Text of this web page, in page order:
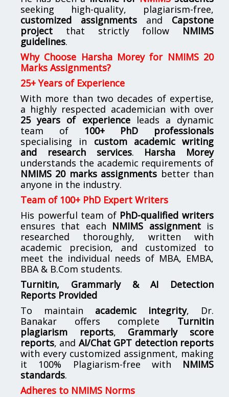
seeking high-quality, plagiarism-free,
customized assignments and Capstone
project that strictly follow NMIMS
guidelines.
Why Choose Harsha Morey for NMIMS 20
Marks Assignments?
25+ Years of Experience
With more than two decades of expertise,
a highly respected academician with over
25 years of experienceleads a dynamic
team of 100+ PhD professionals
specialising in custom academic writing
and research services. Harsha Morey
understands the academic requirements of
NMIMS 20 marks assignments better than
anyone in the industry.
Team of 100+ PhD Expert Writers
His powerful team of PhD-qualified writers
ensures that each NMIMS assignmentis
researched thoroughly, written with
academic precision, and customized to
meet the individual needs of MBA, EMBA,
BBA & B.Com students.
Turnitin, Grammarly & AI Detection
Reports Provided
To maintain academic integrity, Dr.
Banakar offers complete Turnitin
plagiarism reports, Grammarly score
reports, and AI/Chat GPT detection reports
with every customized assignment, making
it 100% Plagiarism-free with NMIMS
standards.
Adheres to NMIMS Norms